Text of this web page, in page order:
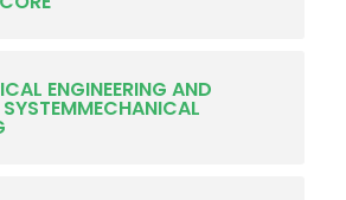
ENGINEERING AND
SYSTEMMECHANICAL